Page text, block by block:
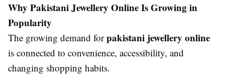
Why Pakistani Jewellery Online Is Growing in
Popularity
The growing demand forpakistani jewellery online
is connected to convenience, accessibility, and
changing shopping habits.